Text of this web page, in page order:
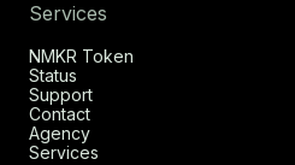
Services
NMKR Token
Status
Support
Contact
Agency
Services